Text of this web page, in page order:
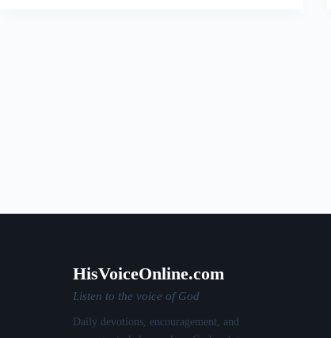
HisVoiceOnline.com
Listen to the voice of God
Daily devotions, encouragement, and